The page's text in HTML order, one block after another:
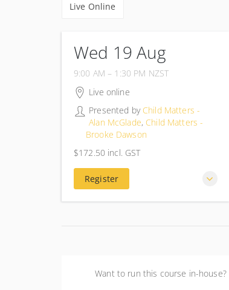
Live Online
Wed 19 Aug
19 August 2026
9:00 AM – 1:30 PM NZST
4 hours 30 minutes
Live online
Presented by Child Matters -
Alan McGlade, Child Matters -
Brooke Dawson
$172.50 incl. GST
Register
Want to run this course in-house?